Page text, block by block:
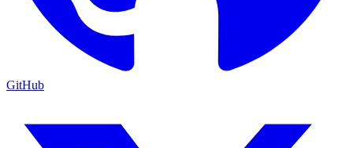
GitHub